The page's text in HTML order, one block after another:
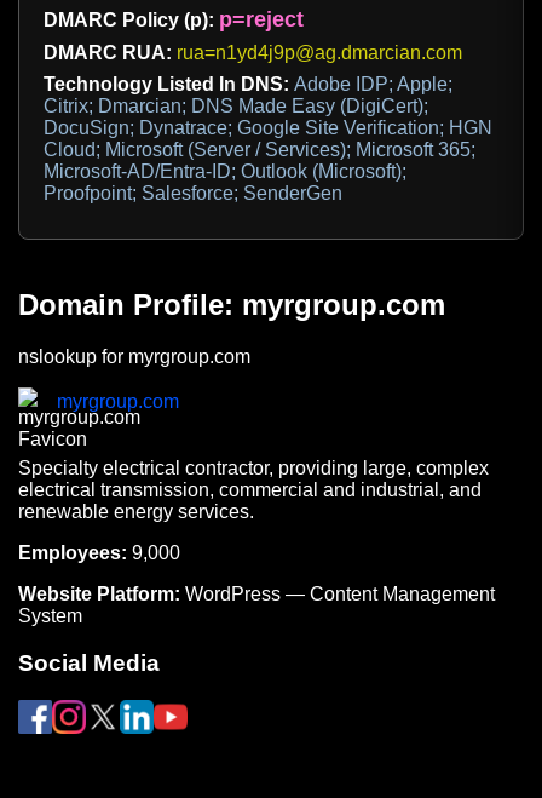
DMARC Policy (p): p=reject
DMARC RUA: rua=n1yd4j9p@ag.dmarcian.com
Technology Listed In DNS: Adobe IDP; Apple;
Citrix; Dmarcian; DNS Made Easy (DigiCert);
DocuSign; Dynatrace; Google Site Verification; HGN
Cloud; Microsoft (Server / Services); Microsoft 365;
Microsoft-AD/Entra-ID; Outlook (Microsoft);
Proofpoint; Salesforce; SenderGen
Domain Profile: myrgroup.com
nslookup for myrgroup.com
myrgroup.com
Specialty electrical contractor, providing large, complex
electrical transmission, commercial and industrial, and
renewable energy services.
Employees: 9,000
Website Platform: WordPress — Content Management
System
Social Media